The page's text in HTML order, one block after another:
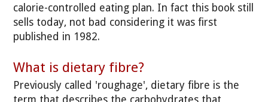
calorie-controlled eating plan. In fact this book still
sells today, not bad considering it was first
published in 1982.
What is dietary fibre?
Previously called 'roughage', dietary fibre is the
term that describes the carbohydrates that